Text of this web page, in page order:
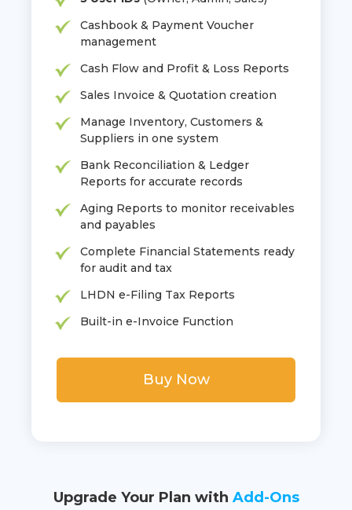
Cashbook & Payment Voucher
management
Cash Flow and Profit & Loss Reports
Sales Invoice & Quotation creation
Manage Inventory, Customers &
Suppliers in one system
Bank Reconciliation & Ledger
Reports for accurate records
Aging Reports to monitor receivables
and payables
Complete Financial Statements ready
for audit and tax
LHDN e-Filing Tax Reports
Built-in e-Invoice Function
Buy Now
Upgrade Your Plan with Add-Ons